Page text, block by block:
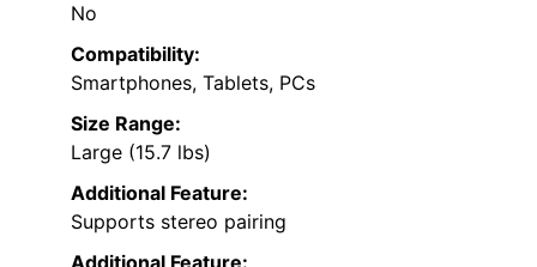
No
Compatibility:
Smartphones, Tablets, PCs
Size Range:
Large (15.7 lbs)
Additional Feature:
Supports stereo pairing